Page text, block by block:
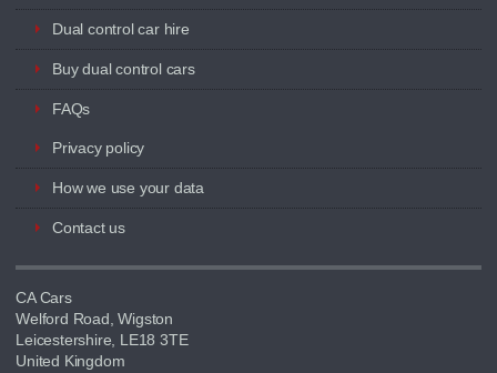
Dual control car hire
Buy dual control cars
FAQs
Privacy policy
How we use your data
Contact us
CA Cars
Welford Road, Wigston
Leicestershire, LE18 3TE
United Kingdom